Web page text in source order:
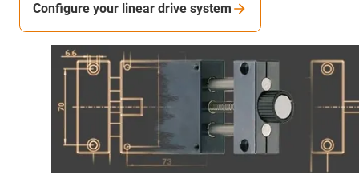
Configure your linear drive system